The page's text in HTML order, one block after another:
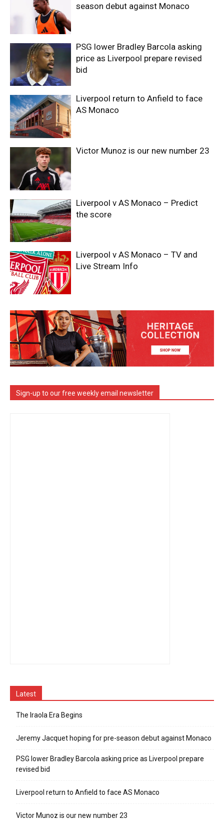
season debut against Monaco
PSG lower Bradley Barcola asking
price as Liverpool prepare revised
bid
Liverpool return to Anfield to face
AS Monaco
Victor Munoz is our new number 23
Liverpool v AS Monaco – Predict
the score
Liverpool v AS Monaco – TV and
Live Stream Info
Sign-up to our free weekly email newsletter
Latest
The Iraola Era Begins
Jeremy Jacquet hoping for pre-season debut against Monaco
PSG lower Bradley Barcola asking price as Liverpool prepare
revised bid
Liverpool return to Anfield to face AS Monaco
Victor Munoz is our new number 23